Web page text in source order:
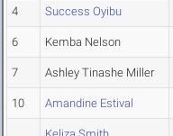
4 Success Oyibu
6 Kemba Nelson
7 Ashley Tinashe Miller
10 Amandine Estival